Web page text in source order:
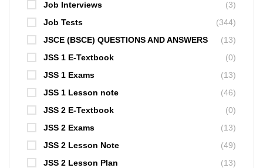
Job Interviews
(3)
Job Tests
(344)
JSCE (BSCE) QUESTIONS AND ANSWERS
(13)
JSS 1 E-Textbook
(0)
JSS 1 Exams
(13)
JSS 1 Lesson note
(46)
JSS 2 E-Textbook
(0)
JSS 2 Exams
(13)
JSS 2 Lesson Note
(49)
JSS 2 Lesson Plan
(13)